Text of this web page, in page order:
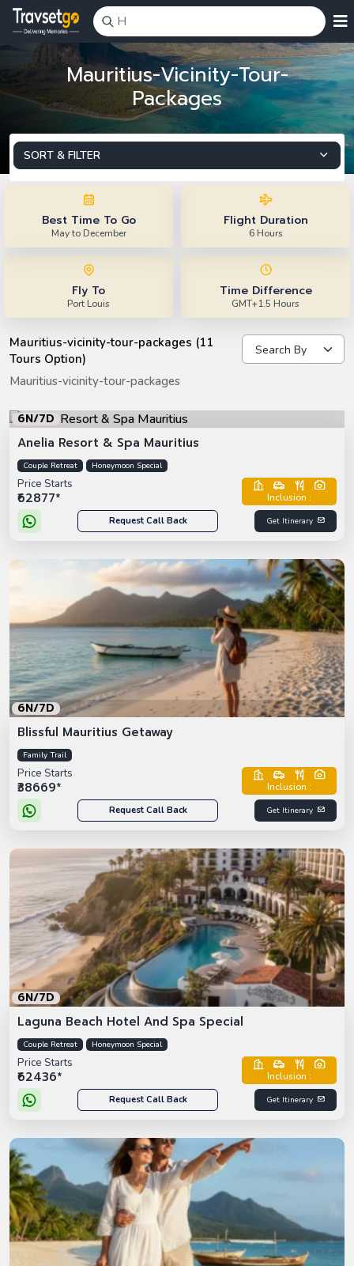
Mauritius-Vicinity-Tour-
Packages
SORT & FILTER
Best Time To Go
May to December
Flight Duration
6 Hours
Fly To
Port Louis
Time Difference
GMT+1.5 Hours
Mauritius-vicinity-tour-packages (11
Tours Option)
Mauritius-vicinity-tour-packages
6N/7D
Anelia Resort & Spa Mauritius
Couple Retreat Honeymoon Special
Price Starts
₹62877* Inclusion :
Request Call Back Get Itinerary
6N/7D
Blissful Mauritius Getaway
Family Trail
Price Starts
₹38669* Inclusion :
Request Call Back Get Itinerary
6N/7D
Laguna Beach Hotel And Spa Special
Couple Retreat Honeymoon Special
Price Starts
₹62436* Inclusion :
Request Call Back Get Itinerary